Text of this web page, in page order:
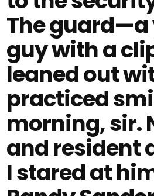
The guard—a
guy with a
leaned out
practiced
morning, sir.
and resident
I stared at